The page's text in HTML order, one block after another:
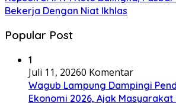
Bekerja Dengan Niat Ikhlas
Popular Post
1
Juli 11, 20260 Komentar
Wagub Lampung Dampingi
Ekonomi 2026, Ajak Masyarakat